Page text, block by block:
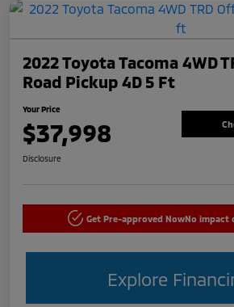
2022 Toyota Tacoma 4WD
Road Pickup 4D 5 Ft
Your Price
$37,998
Disclosure
Get Pre-approved NowNo impact
Explore